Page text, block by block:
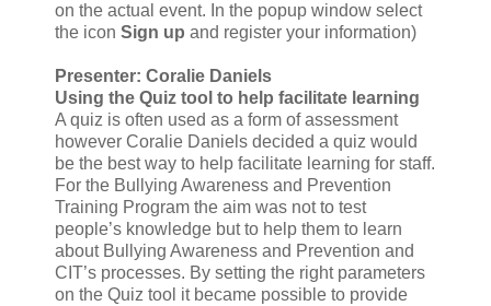
on the actual event. In the popup window select
the icon Sign up and register your information)
Presenter: Coralie Daniels
Using the Quiz tool to help facilitate learning
A quiz is often used as a form of assessment
however Coralie Daniels decided a quiz would
be the best way to help facilitate learning for staff.
For the Bullying Awareness and Prevention
Training Program the aim was not to test
people’s knowledge but to help them to learn
about Bullying Awareness and Prevention and
CIT’s processes. By setting the right parameters
on the Quiz tool it became possible to provide